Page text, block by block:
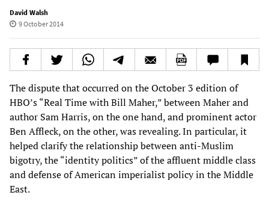
David Walsh
9 October 2014
The dispute that occurred on the October 3 edition of
HBO’s “Real Time with Bill Maher,” between Maher and
author Sam Harris, on the one hand, and prominent actor
Ben Affleck, on the other, was revealing. In particular, it
helped clarify the relationship between anti-Muslim
bigotry, the “identity politics” of the affluent middle class
and defense of American imperialist policy in the Middle
East.